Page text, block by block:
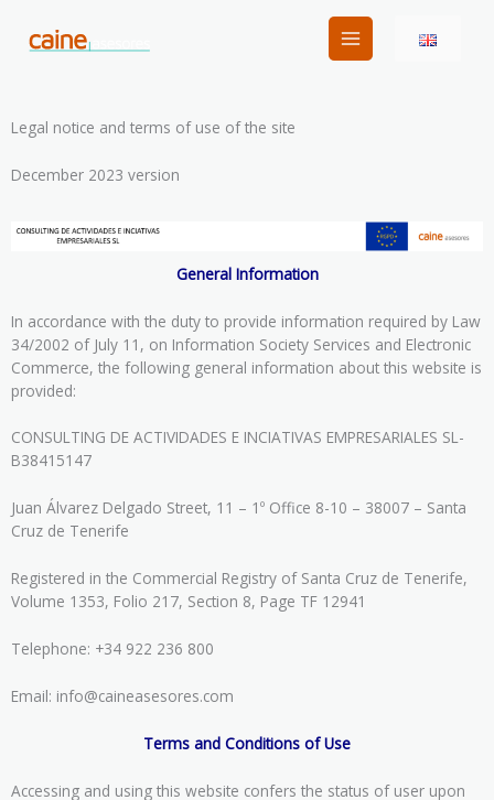
content
Legal notice and terms of use of the site
December 2023 version
General Information
In accordance with the duty to provide information required by Law
34/2002 of July 11, on Information Society Services and Electronic
Commerce, the following general information about this website is
provided:
CONSULTING DE ACTIVIDADES E INCIATIVAS EMPRESARIALES SL-
B38415147
Juan Álvarez Delgado Street, 11 – 1º Office 8-10 – 38007 – Santa
Cruz de Tenerife
Registered in the Commercial Registry of Santa Cruz de Tenerife,
Volume 1353, Folio 217, Section 8, Page TF 12941
Telephone: +34 922 236 800
Email: info@caineasesores.com
Terms and Conditions of Use
Accessing and using this website confers the status of user upon